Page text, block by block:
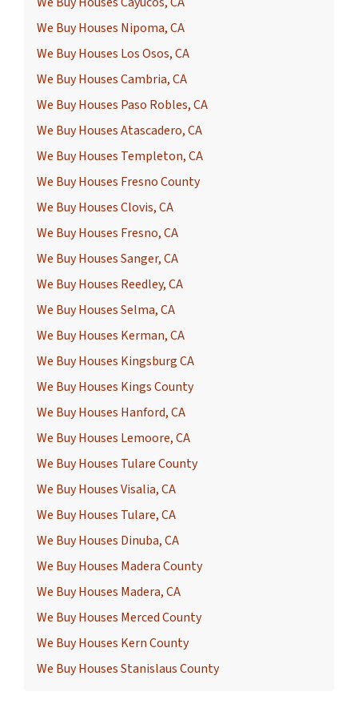
We Buy Houses Nipoma, CA
We Buy Houses Los Osos, CA
We Buy Houses Cambria, CA
We Buy Houses Paso Robles, CA
We Buy Houses Atascadero, CA
We Buy Houses Templeton, CA
We Buy Houses Fresno County
We Buy Houses Clovis, CA
We Buy Houses Fresno, CA
We Buy Houses Sanger, CA
We Buy Houses Reedley, CA
We Buy Houses Selma, CA
We Buy Houses Kerman, CA
We Buy Houses Kingsburg CA
We Buy Houses Kings County
We Buy Houses Hanford, CA
We Buy Houses Lemoore, CA
We Buy Houses Tulare County
We Buy Houses Visalia, CA
We Buy Houses Tulare, CA
We Buy Houses Dinuba, CA
We Buy Houses Madera County
We Buy Houses Madera, CA
We Buy Houses Merced County
We Buy Houses Kern County
We Buy Houses Stanislaus County